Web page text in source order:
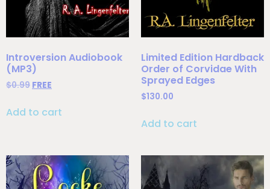
Introversion Audiobook
(MP3)
$0.99 FREE
Add to cart
Limited Edition Hardback
Order of Corvidae With
Sprayed Edges
$130.00
Add to cart